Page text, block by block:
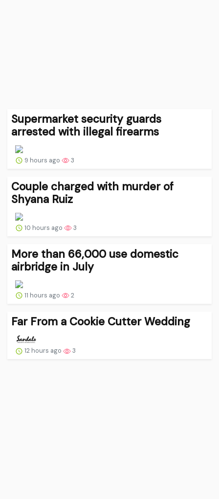
Supermarket security guards
arrested with illegal firearms
9 hours ago 3
Couple charged with murder of
Shyana Ruiz
10 hours ago 3
More than 66,000 use domestic
airbridge in July
11 hours ago 2
Far From a Cookie Cutter Wedding
12 hours ago 3